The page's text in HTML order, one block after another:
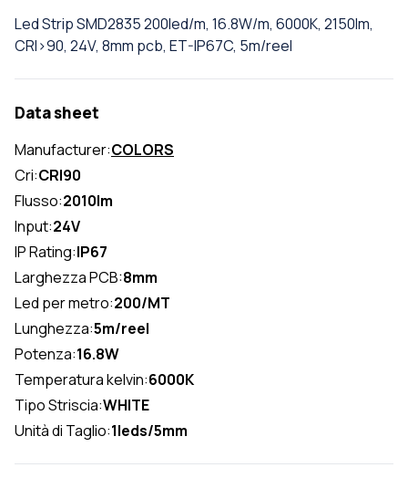
Led Strip SMD2835 200led/m, 16.8W/m, 6000K, 2150lm,
CRI>90, 24V, 8mm pcb, ET-IP67C, 5m/reel
Data sheet
Manufacturer:COLORS
Cri:CRI90
Flusso:2010lm
Input:24V
IP Rating:IP67
Larghezza PCB:8mm
Led per metro:200/MT
Lunghezza:5m/reel
Potenza:16.8W
Temperatura kelvin:6000K
Tipo Striscia:WHITE
Unità di Taglio:1leds/5mm